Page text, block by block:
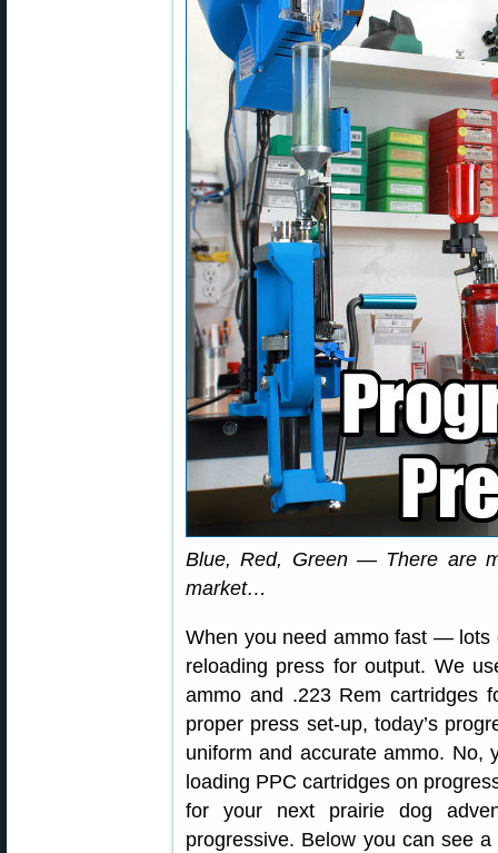
Blue, Red, Green — There are
market…
When you need ammo fast — lots
reloading press for output. We
ammo and .223 Rem cartridges
proper press set-up, today’s
uniform and accurate ammo. No,
loading PPC cartridges on
for your next prairie dog
progressive. Below you can see